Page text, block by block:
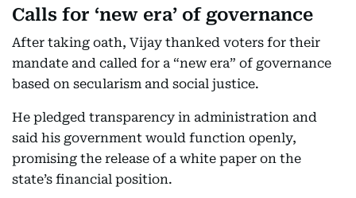
Calls for ‘new era’ of governance
After taking oath, Vijay thanked voters for their
mandate and called for a “new era” of governance
based on secularism and social justice.
He pledged transparency in administration and
said his government would function openly,
promising the release of a white paper on the
state’s financial position.